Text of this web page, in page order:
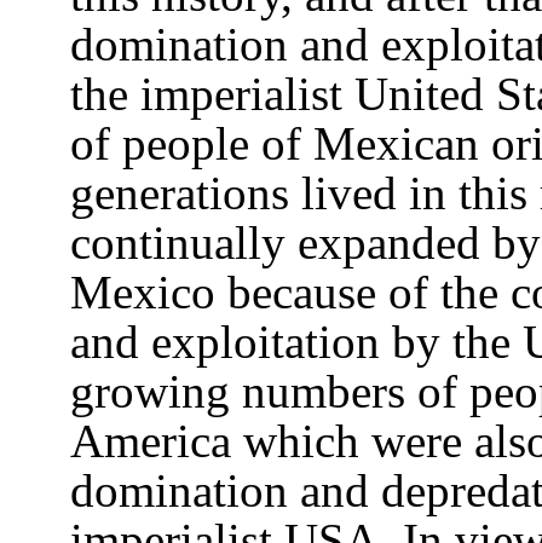
domination and
the imperialist United
of people of Mexican
generations lived in
continually expanded
Mexico because of the
and exploitation by the
growing numbers of
America which were
domination and